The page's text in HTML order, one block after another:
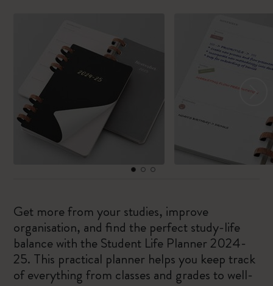
Get more from your studies, improve
organisation, and find the perfect study-life
balance with the Student Life Planner 2024-
25. This practical planner helps you keep track
of everything from classes and grades to well-